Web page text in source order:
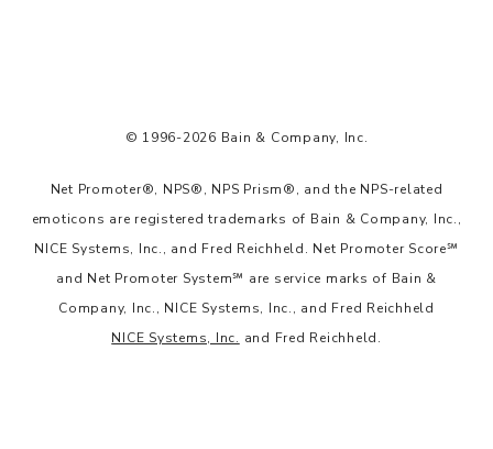
© 1996-2026 Bain & Company, Inc.
Net Promoter®, NPS®, NPS Prism®, and the NPS-related
emoticons are registered trademarks of Bain & Company, Inc.,
NICE Systems, Inc., and Fred Reichheld. Net Promoter Score℠
and Net Promoter System℠ are service marks of Bain &
Company, Inc., NICE Systems, Inc., and Fred Reichheld
NICE Systems, Inc. and Fred Reichheld.